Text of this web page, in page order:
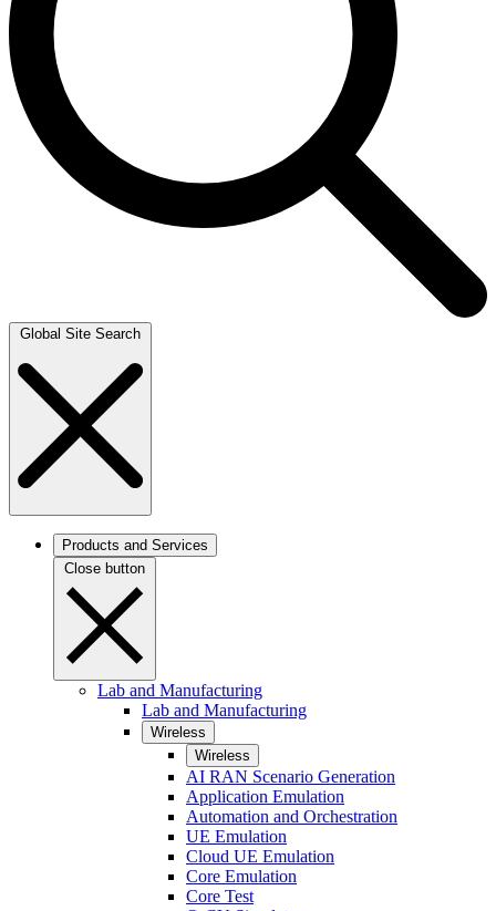
Global Site Search
Products and Services
Close button
Lab and Manufacturing
Lab and Manufacturing
Wireless
Wireless
AI RAN Scenario Generation
Application Emulation
Automation and Orchestration
UE Emulation
Cloud UE Emulation
Core Emulation
Core Test